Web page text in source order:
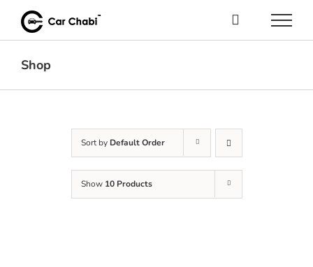
content
Shop
Sort by Default Order
Show 10 Products